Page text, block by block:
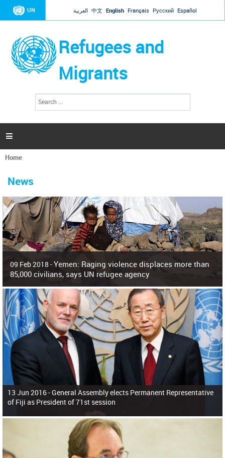
Jump to navigation
UN العربية 中文 English Français Русский Español
Refugees and
Migrants
h
a

You
here
Home
News
09 Feb 2018 -Yemen: Raging violence displaces more than
85,000 civilians, says UN refugee agency
Surging violence across Yemen has resulted in the displacement of more than
85,000 people in just the last 10 weeks, the United Nations refugee agency r
13 Jun 2016 -General Assembly elects Permanent Representative
of Fiji as President of 71st session